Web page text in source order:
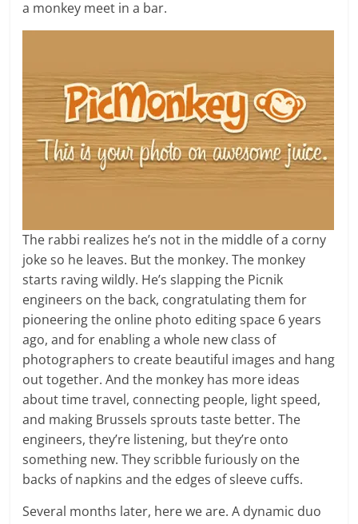
The rabbi realizes he’s not in the middle of a corny
joke so he leaves. But the monkey. The monkey
starts raving wildly. He’s slapping the Picnik
engineers on the back, congratulating them for
pioneering the online photo editing space 6 years
ago, and for enabling a whole new class of
photographers to create beautiful images and hang
out together. And the monkey has more ideas
about time travel, connecting people, light speed,
and making Brussels sprouts taste better. The
engineers, they’re listening, but they’re onto
something new. They scribble furiously on the
backs of napkins and the edges of sleeve cuffs.
Several months later, here we are. A dynamic duo